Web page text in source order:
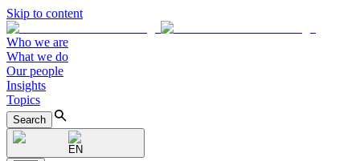
Skip to content
Who we are
What we do
Our people
Insights
Topics
Search
EN